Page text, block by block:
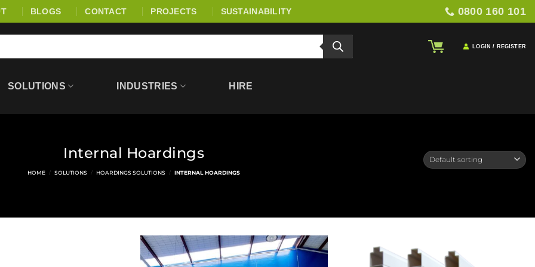
BLOGS CONTACT PROJECTS SUSTAINABILITY 0800 160 101
LOGIN / REGISTER
SOLUTIONS INDUSTRIES HIRE
Internal Hoardings
HOME / SOLUTIONS / HOARDINGS SOLUTIONS / INTERNAL HOARDINGS